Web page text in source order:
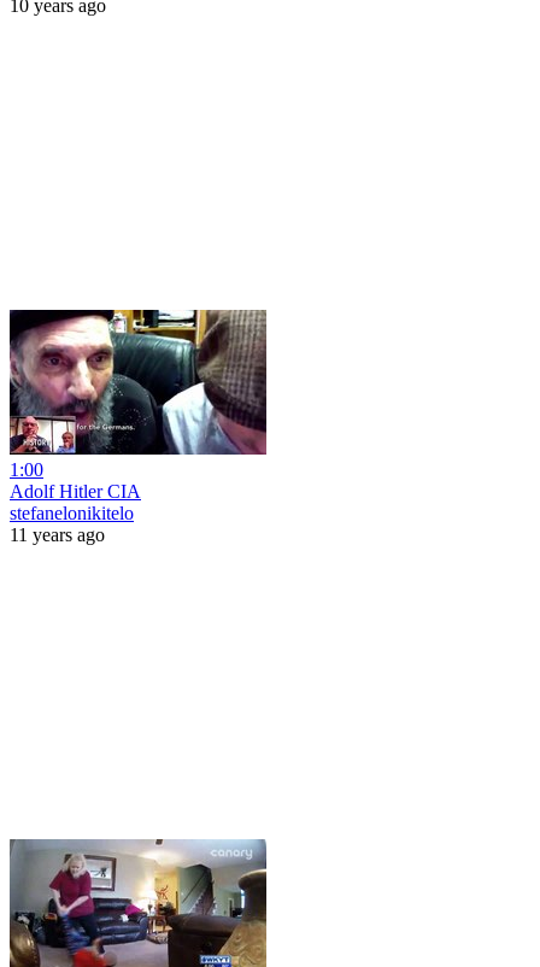
10 years ago
1:00
Adolf Hitler CIA
stefanelonikitelo
11 years ago